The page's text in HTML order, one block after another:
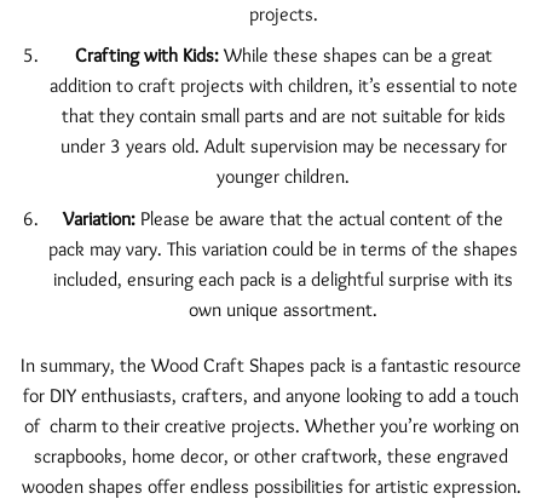
projects.
Crafting with Kids:While these shapes can be a great
addition to craft projects with children, it’s essential to note
that they contain small parts and are not suitable for kids
under 3 years old. Adult supervision may be necessary for
younger children.
Variation: Please be aware that the actual content of the
pack may vary. This variation could be in terms of the shapes
included, ensuring each pack is a delightful surprise with its
own unique assortment.
In summary, the Wood Craft Shapes pack is a fantastic resource
for DIY enthusiasts, crafters, and anyone looking to add a touch
of charm to their creative projects. Whether you’re working on
scrapbooks, home decor, or other craftwork, these engraved
wooden shapes offer endless possibilities for artistic expression.